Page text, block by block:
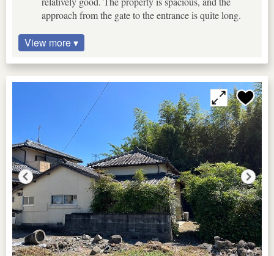
approach from the gate to the entrance is quite long.
View more ▾